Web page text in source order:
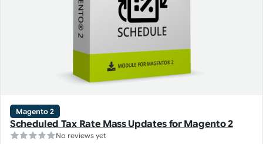
Magento 2
Scheduled Tax Rate Mass Updates for Magento 2
No reviews yet